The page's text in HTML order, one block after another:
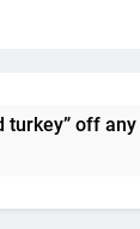
off any